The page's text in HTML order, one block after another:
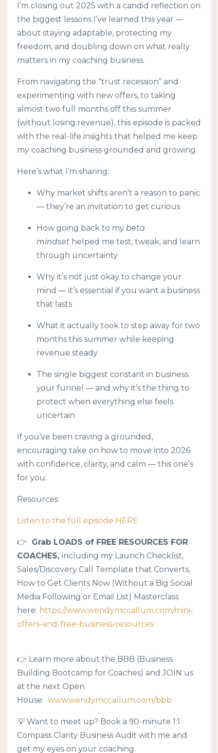
I’m closing out 2025 with a candid reflection on
the biggest lessons I’ve learned this year —
about staying adaptable, protecting my
freedom, and doubling down on what really
matters in my coaching business.
From navigating the “trust recession” and
experimenting with new offers, to taking
almost two full months off this summer
(without losing revenue), this episode is packed
with the real-life insights that helped me keep
my coaching business grounded and growing.
Here’s what I’m sharing:
Why market shifts aren’t a reason to panic
— they’re an invitation to get curious
How going back to my beta
mindset helped me test, tweak, and learn
through uncertainty
Why it’s not just okay to change your
mind — it’s essential if you want a business
that lasts
What it actually took to step away for two
months this summer while keeping
revenue steady
The single biggest constant in business:
your funnel — and why it’s the thing to
protect when everything else feels
uncertain
If you’ve been craving a grounded,
encouraging take on how to move into 2026
with confidence, clarity, and calm — this one’s
for you.
Resources:
Listen to the full episode HERE
👉 Grab LOADS of FREE RESOURCES FOR
COACHES, including my Launch Checklist,
Sales/Discovery Call Template that Converts,
How to Get Clients Now (Without a Big Social
Media Following or Email List) Masterclass
here: https://www.wendymccallum.com/mini-
offers-and-free-business-resources
👉 Learn more about the BBB (Business
Building Bootcamp for Coaches) and JOIN us
at the next Open
House: www.wendymccallum.com/bbb
💡 Want to meet up? Book a 90-minute 1:1
Compass Clarity Business Audit with me and
get my eyes on your coaching